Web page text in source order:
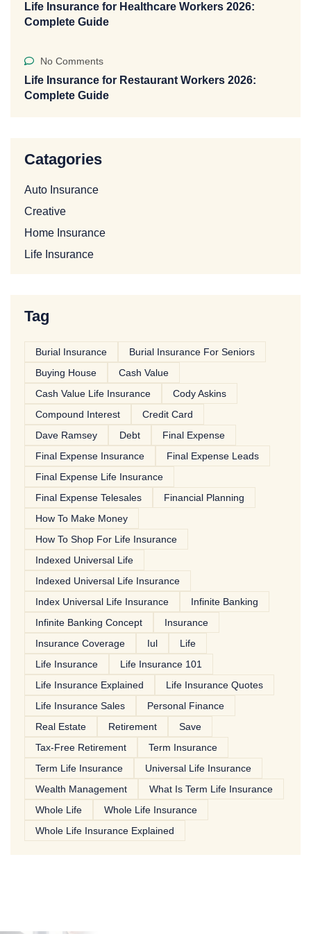
Life Insurance for Healthcare Workers 2026:
Complete Guide
No Comments
Life Insurance for Restaurant Workers 2026:
Complete Guide
Catagories
Auto Insurance
Creative
Home Insurance
Life Insurance
Tag
Burial Insurance
Burial Insurance For Seniors
Buying House
Cash Value
Cash Value Life Insurance
Cody Askins
Compound Interest
Credit Card
Dave Ramsey
Debt
Final Expense
Final Expense Insurance
Final Expense Leads
Final Expense Life Insurance
Final Expense Telesales
Financial Planning
How To Make Money
How To Shop For Life Insurance
Indexed Universal Life
Indexed Universal Life Insurance
Index Universal Life Insurance
Infinite Banking
Infinite Banking Concept
Insurance
Insurance Coverage
Iul
Life
Life Insurance
Life Insurance 101
Life Insurance Explained
Life Insurance Quotes
Life Insurance Sales
Personal Finance
Real Estate
Retirement
Save
Tax-Free Retirement
Term Insurance
Term Life Insurance
Universal Life Insurance
Wealth Management
What Is Term Life Insurance
Whole Life
Whole Life Insurance
Whole Life Insurance Explained